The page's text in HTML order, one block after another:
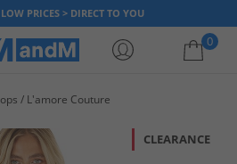
PRICES > DIRECT TO YOU
0
L'amore Couture
CLEARANCE